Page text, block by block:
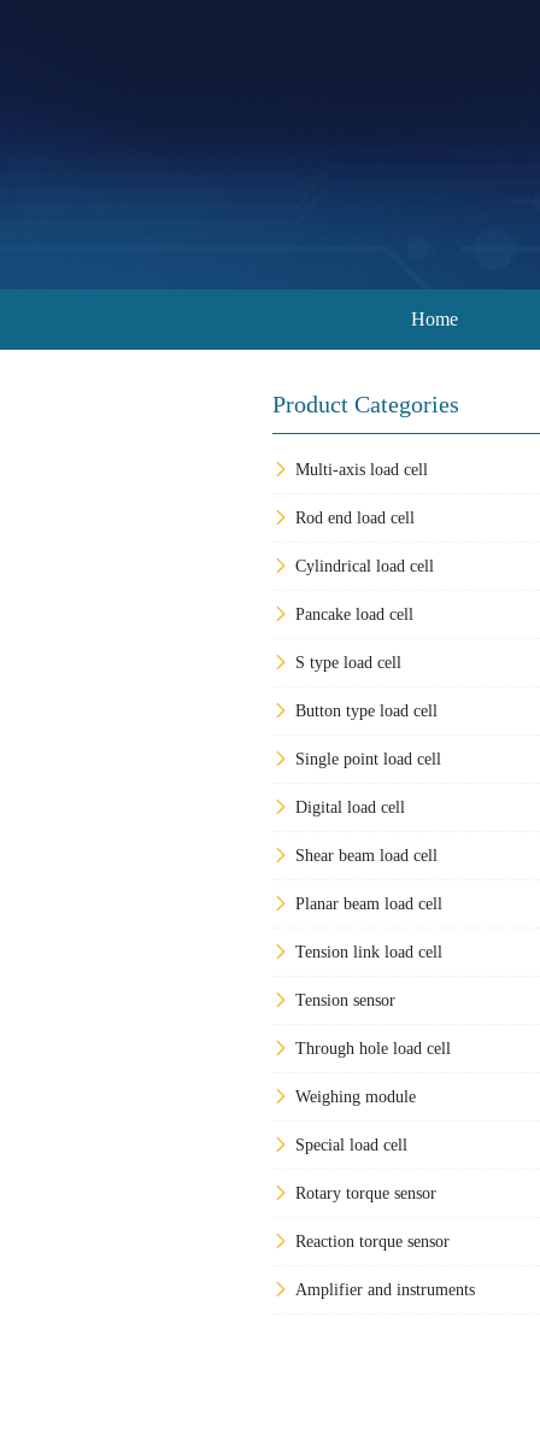
Home
Product Categories
Multi-axis load cell
Rod end load cell
Cylindrical load cell
Pancake load cell
S type load cell
Button type load cell
Single point load cell
Digital load cell
Shear beam load cell
Planar beam load cell
Tension link load cell
Tension sensor
Through hole load cell
Weighing module
Special load cell
Rotary torque sensor
Reaction torque sensor
Amplifier and instruments